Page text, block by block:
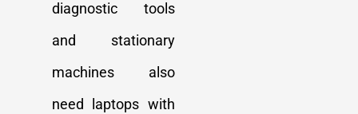
diagnostic tools
and stationary
machines also
need laptops with